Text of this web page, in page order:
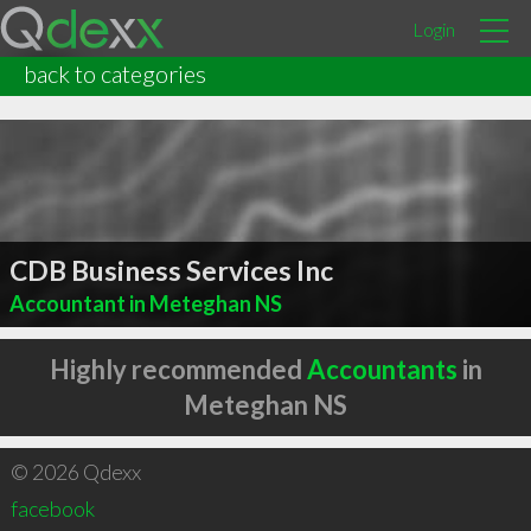
Login
back to categories
CDB Business Services Inc
Accountant in Meteghan NS
Highly recommendedAccountants in
Meteghan NS
© 2026 Qdexx
facebook